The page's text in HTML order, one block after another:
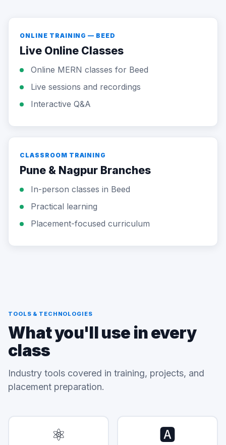
ONLINE TRAINING — BEED
Live Online Classes
Online MERN classes for Beed
Live sessions and recordings
Interactive Q&A
CLASSROOM TRAINING
Pune & Nagpur Branches
In-person classes in Beed
Practical learning
Placement-focused curriculum
TOOLS & TECHNOLOGIES
What you'll use in every
class
Industry tools covered in training, projects, and
placement preparation.
⚛️ 🅰️